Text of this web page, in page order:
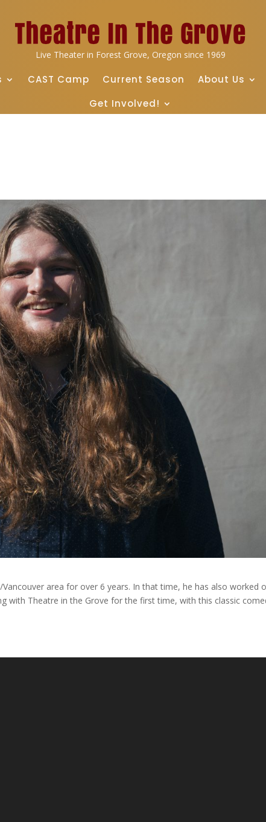
Live Theater in Forest Grove, Oregon since 1969
CAST Camp Current Season About Us
Get Involved!
area for over 6 years. In that time, he has also worked
with Theatre in the Grove for the first time, with this classic